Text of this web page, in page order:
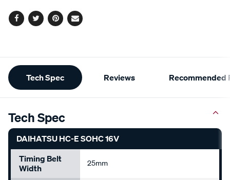
Facebook
TwitterPinterest
Email
Additional
Information
Tech Spec Reviews Recommended
Tech Spec
DAIHATSU HC-E SOHC 16V
Timing Belt
Width
25mm